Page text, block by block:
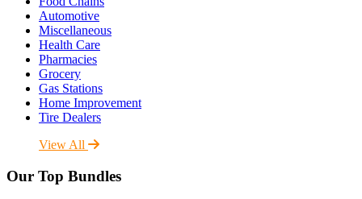
Automotive
Miscellaneous
Health Care
Pharmacies
Grocery
Gas Stations
Home Improvement
Tire Dealers
View All
Our Top Bundles